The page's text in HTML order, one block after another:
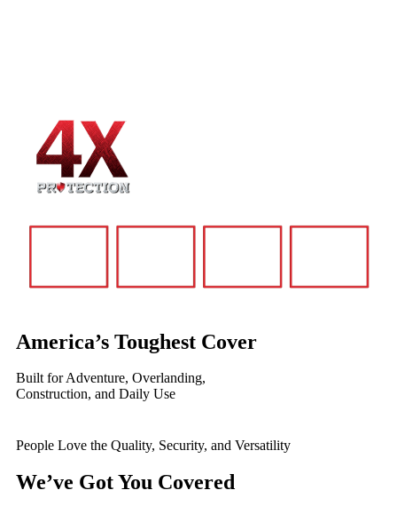
America’s Toughest Cover
Built for Adventure, Overlanding,
Construction, and Daily Use
People Love the Quality, Security, and Versatility
We’ve Got You Covered